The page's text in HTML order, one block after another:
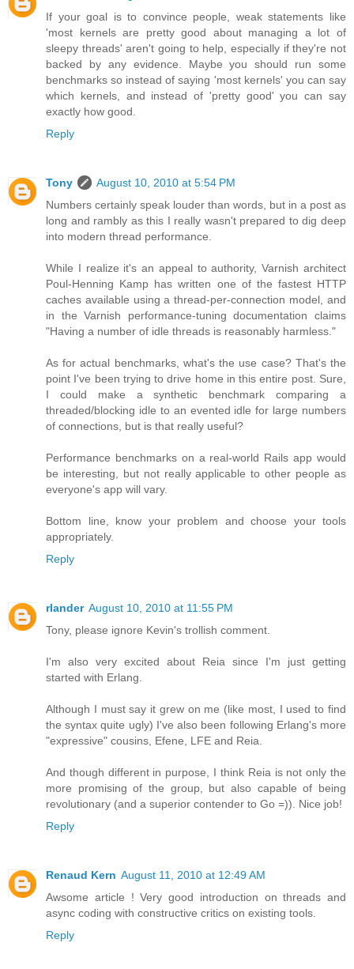
If your goal is to convince people, weak statements like
'most kernels are pretty good about managing a lot of
sleepy threads' aren't going to help, especially if they're not
backed by any evidence. Maybe you should run some
benchmarks so instead of saying 'most kernels' you can say
which kernels, and instead of 'pretty good' you can say
exactly how good.
Reply
Tony
August 10, 2010 at 5:54 PM
Numbers certainly speak louder than words, but in a post as
long and rambly as this I really wasn't prepared to dig deep
into modern thread performance.
While I realize it's an appeal to authority, Varnish architect
Poul-Henning Kamp has written one of the fastest HTTP
caches available using a thread-per-connection model, and
in the Varnish performance-tuning documentation claims
"Having a number of idle threads is reasonably harmless."
As for actual benchmarks, what's the use case? That's the
point I've been trying to drive home in this entire post. Sure,
I could make a synthetic benchmark comparing a
threaded/blocking idle to an evented idle for large numbers
of connections, but is that really useful?
Performance benchmarks on a real-world Rails app would
be interesting, but not really applicable to other people as
everyone's app will vary.
Bottom line, know your problem and choose your tools
appropriately.
Reply
rlander August 10, 2010 at 11:55 PM
Tony, please ignore Kevin's trollish comment.
I'm also very excited about Reia since I'm just getting
started with Erlang.
Although I must say it grew on me (like most, I used to find
the syntax quite ugly) I've also been following Erlang's more
"expressive" cousins, Efene, LFE and Reia.
And though different in purpose, I think Reia is not only the
more promising of the group, but also capable of being
revolutionary (and a superior contender to Go =)). Nice job!
Reply
Renaud Kern August 11, 2010 at 12:49 AM
Awsome article ! Very good introduction on threads and
async coding with constructive critics on existing tools.
Reply